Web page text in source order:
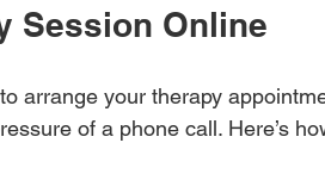
Session Online
arrange your therapy
of a phone call. Here’s